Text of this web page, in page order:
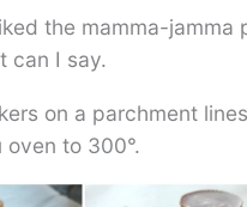
the mamma-jamma
can I say.
on a parchment
to 300°.